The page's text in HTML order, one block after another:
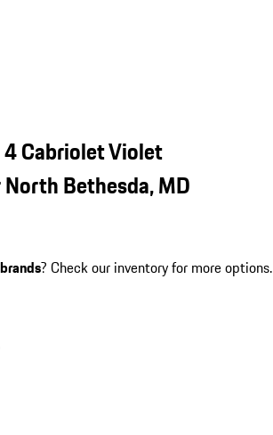
Cabriolet Violet
Bethesda, MD
? Check our inventory for more options.